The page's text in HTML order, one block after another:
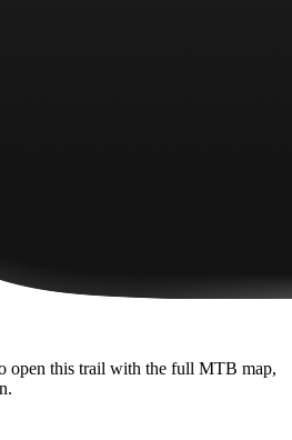
open this trail with the full MTB map,